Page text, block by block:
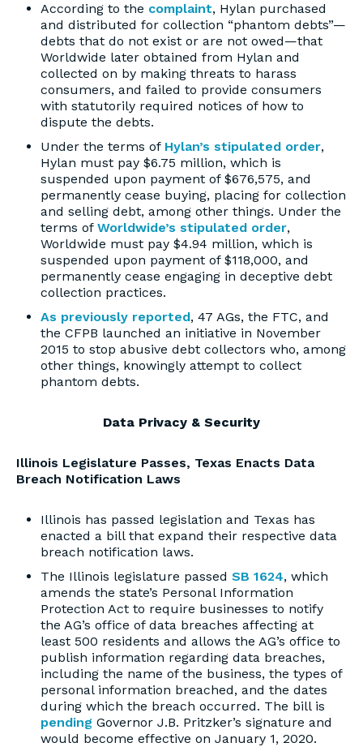
According to the complaint, Hylan purchased
and distributed for collection “phantom debts”—
debts that do not exist or are not owed—that
Worldwide later obtained from Hylan and
collected on by making threats to harass
consumers, and failed to provide consumers
with statutorily required notices of how to
dispute the debts.
Under the terms of Hylan’s stipulated order,
Hylan must pay $6.75 million, which is
suspended upon payment of $676,575, and
permanently cease buying, placing for collection
and selling debt, among other things. Under the
terms of Worldwide’s stipulated order,
Worldwide must pay $4.94 million, which is
suspended upon payment of $118,000, and
permanently cease engaging in deceptive debt
collection practices.
As previously reported, 47 AGs, the FTC, and
the CFPB launched an initiative in November
2015 to stop abusive debt collectors who, among
other things, knowingly attempt to collect
phantom debts.
Data Privacy & Security
Illinois Legislature Passes, Texas Enacts Data
Breach Notification Laws
Illinois has passed legislation and Texas has
enacted a bill that expand their respective data
breach notification laws.
The Illinois legislature passed SB 1624, which
amends the state’s Personal Information
Protection Act to require businesses to notify
the AG’s office of data breaches affecting at
least 500 residents and allows the AG’s office to
publish information regarding data breaches,
including the name of the business, the types of
personal information breached, and the dates
during which the breach occurred. The bill is
pending Governor J.B. Pritzker’s signature and
would become effective on January 1, 2020.